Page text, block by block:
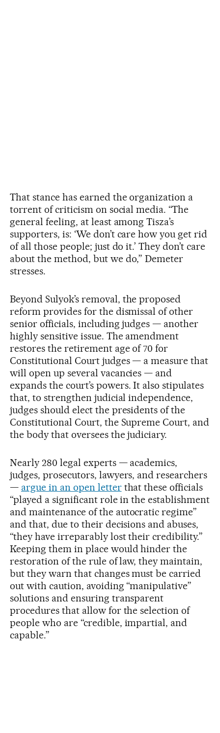
That stance has earned the organization a
torrent of criticism on social media. “The
general feeling, at least among Tisza’s
supporters, is: ‘We don’t care how you get rid
of all those people; just do it.’ They don’t care
about the method, but we do,” Demeter
stresses.
Beyond Sulyok’s removal, the proposed
reform provides for the dismissal of other
senior officials, including judges — another
highly sensitive issue. The amendment
restores the retirement age of 70 for
Constitutional Court judges — a measure that
will open up several vacancies — and
expands the court’s powers. It also stipulates
that, to strengthen judicial independence,
judges should elect the presidents of the
Constitutional Court, the Supreme Court, and
the body that oversees the judiciary.
Nearly 280 legal experts — academics,
judges, prosecutors, lawyers, and researchers
— argue in an open letterthat these officials
“played a significant role in the establishment
and maintenance of the autocratic regime”
and that, due to their decisions and abuses,
“they have irreparably lost their credibility.”
Keeping them in place would hinder the
restoration of the rule of law, they maintain,
but they warn that changes must be carried
out with caution, avoiding “manipulative”
solutions and ensuring transparent
procedures that allow for the selection of
people who are “credible, impartial, and
capable.”